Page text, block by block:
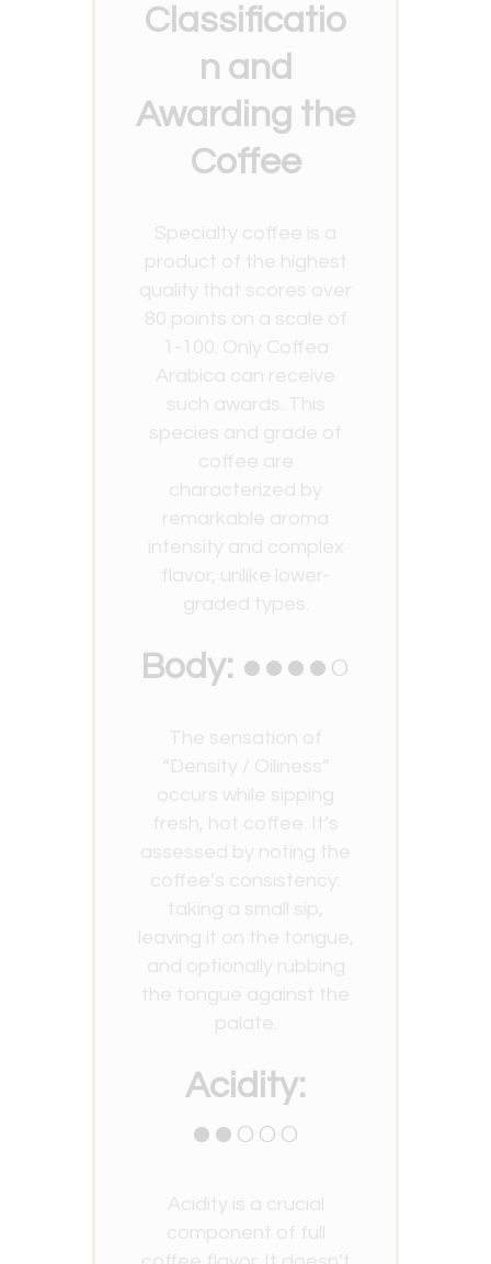
Classificatio
n and
Awarding the
Coffee
Specialty coffee is a
product of the highest
quality that scores over
80 points on a scale of
1-100. Only Coffea
Arabica can receive
such awards. This
species and grade of
coffee are
characterized by
remarkable aroma
intensity and complex
flavor, unlike lower-
graded types.
Body: ●●●●○
The sensation of
“Density / Oiliness”
occurs while sipping
fresh, hot coffee. It’s
assessed by noting the
coffee’s consistency:
taking a small sip,
leaving it on the tongue,
and optionally rubbing
the tongue against the
palate.
Acidity:
●●○○○
Acidity is a crucial
component of full